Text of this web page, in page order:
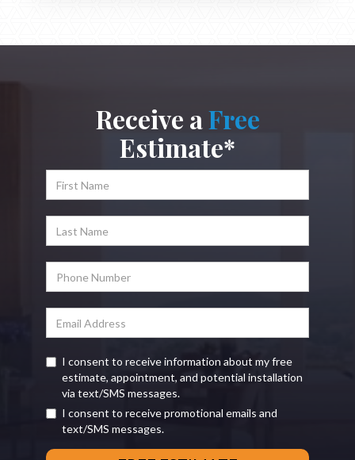
Receive aFree
Estimate*
I consent to receive information about my free
estimate, appointment, and potential installation
via text/SMS messages.
I consent to receive promotional emails and
text/SMS messages.